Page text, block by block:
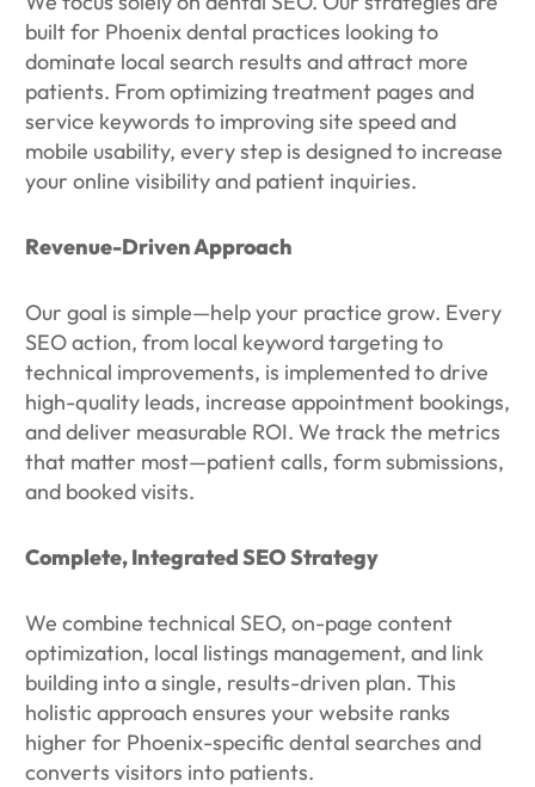
built for Phoenix dental practices looking to
dominate local search results and attract more
patients. From optimizing treatment pages and
service keywords to improving site speed and
mobile usability, every step is designed to increase
your online visibility and patient inquiries.
Revenue-Driven Approach
Our goal is simple—help your practice grow. Every
SEO action, from local keyword targeting to
technical improvements, is implemented to drive
high-quality leads, increase appointment bookings,
and deliver measurable ROI. We track the metrics
that matter most—patient calls, form submissions,
and booked visits.
Complete, Integrated SEO Strategy
We combine technical SEO, on-page content
optimization, local listings management, and link
building into a single, results-driven plan. This
holistic approach ensures your website ranks
higher for Phoenix-specific dental searches and
converts visitors into patients.